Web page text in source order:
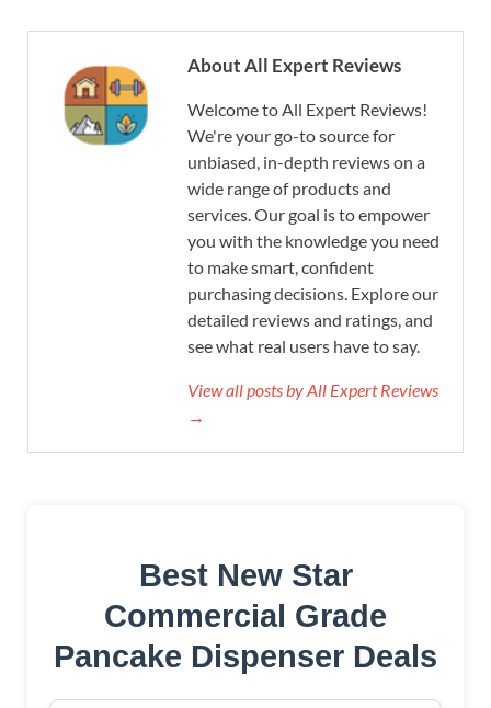
About All Expert Reviews
Welcome to All Expert Reviews!
We're your go-to source for
unbiased, in-depth reviews on a
wide range of products and
services. Our goal is to empower
you with the knowledge you need
to make smart, confident
purchasing decisions. Explore our
detailed reviews and ratings, and
see what real users have to say.
View all posts by All Expert Reviews
→
Best New Star
Commercial Grade
Pancake Dispenser Deals